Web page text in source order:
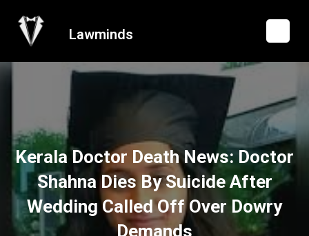
Lawminds
Kerala Doctor Death News: Doctor
Shahna Dies By Suicide After
Wedding Called Off Over Dowry
Demands